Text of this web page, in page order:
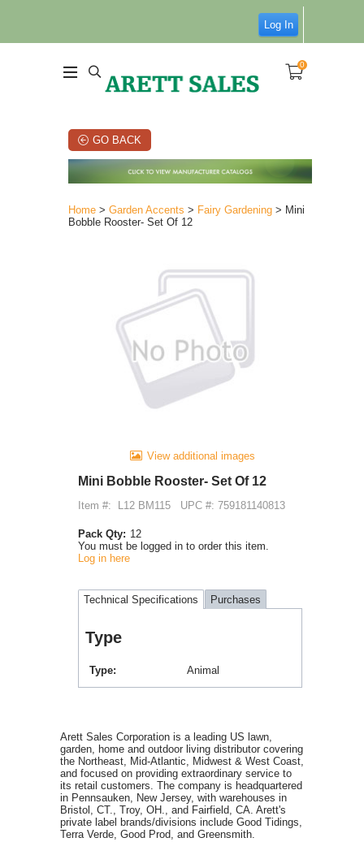
Log In
0
GO BACK
Home > Garden Accents > Fairy Gardening > Mini
Bobble Rooster- Set Of 12
View additional images
Mini Bobble Rooster- Set Of 12
Item #: L12 BM115 UPC #: 759181140813
Pack Qty: 12
You must be logged in to order this item.
Log in here
Technical Specifications Purchases
Type
Type Animal
Arett Sales Corporation is a leading US lawn,
garden, home and outdoor living distributor covering
the Northeast, Mid-Atlantic, Midwest & West Coast,
and focused on providing extraordinary service to
its retail customers. The company is headquartered
in Pennsauken, New Jersey, with warehouses in
Bristol, CT., Troy, OH., and Fairfield, CA. Arett's
private label brands/divisions include Good Tidings,
Terra Verde, Good Prod, and Greensmith.